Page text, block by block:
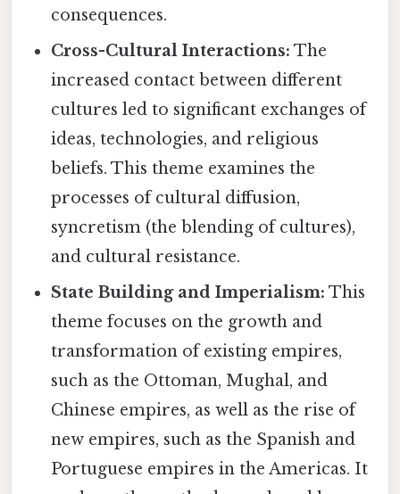
consequences.
Cross-Cultural Interactions: The
increased contact between different
cultures led to significant exchanges of
ideas, technologies, and religious
beliefs. This theme examines the
processes of cultural diffusion,
syncretism (the blending of cultures),
and cultural resistance.
State Building and Imperialism: This
theme focuses on the growth and
transformation of existing empires,
such as the Ottoman, Mughal, and
Chinese empires, as well as the rise of
new empires, such as the Spanish and
Portuguese empires in the Americas. It